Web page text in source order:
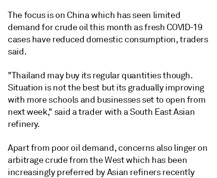
The focus is on China which has seen limited
demand for crude oil this month as fresh COVID-19
cases have reduced domestic consumption, traders
said.
"Thailand may buy its regular quantities though.
Situation is not the best but its gradually improving
with more schools and businesses set to open from
next week," said a trader with a South East Asian
refinery.
Apart from poor oil demand, concerns also linger on
arbitrage crude from the West which has been
increasingly preferred by Asian refiners recently